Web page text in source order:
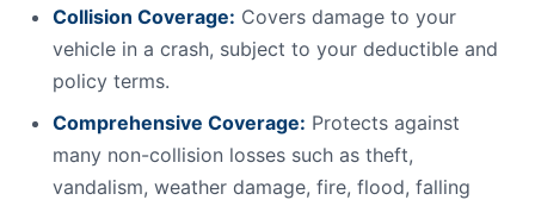
Collision Coverage: Covers damage to your
vehicle in a crash, subject to your deductible and
policy terms.
Comprehensive Coverage: Protects against
many non-collision losses such as theft,
vandalism, weather damage, fire, flood, falling